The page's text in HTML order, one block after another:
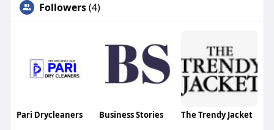
Followers(4)
Pari Drycleaners Business Stories The Trendy Jacket